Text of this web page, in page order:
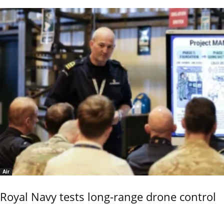
Air
Royal Navy tests long-range drone control